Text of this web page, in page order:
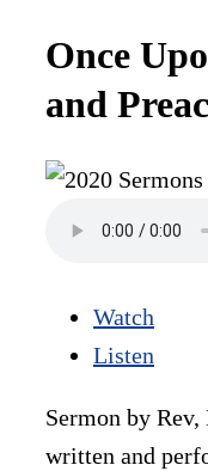
Once
and
Watch
Listen
Sermon by
written and